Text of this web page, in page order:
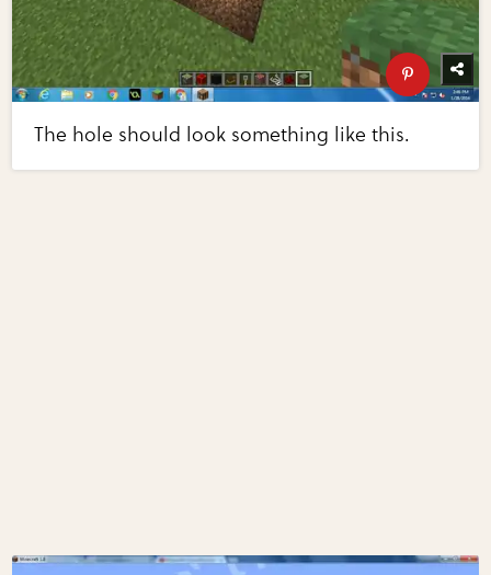
The hole should look something like this.